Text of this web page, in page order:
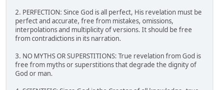
2. PERFECTION: Since God is all perfect, His revelation must be
perfect and accurate, free from mistakes, omissions,
interpolations and multiplicity of versions. It should be free
from contradictions in its narration.
3. NO MYTHS OR SUPERSTITIONS: True revelation from God is
free from myths or superstitions that degrade the dignity of
God or man.